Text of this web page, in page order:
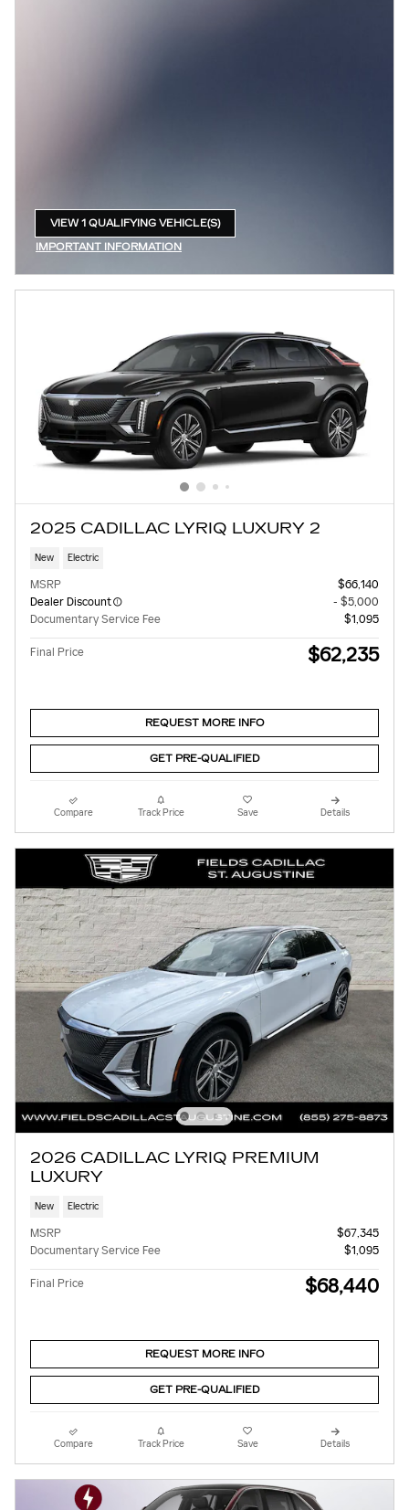
VIEW 1 QUALIFYING VEHICLE(S)
IMPORTANT INFORMATION
OPEN INCENTIVE MODAL
2025 CADILLAC LYRIQ LUXURY 2
New Electric
MSRP
$66,140
Dealer Discount
- $5,000
Documentary Service Fee
$1,095
Final Price $62,235
REQUEST MORE INFO
GET PRE-QUALIFIED
Compare Track Price Save Details
2026 CADILLAC LYRIQ PREMIUM
LUXURY
New Electric
MSRP
$67,345
Documentary Service Fee
$1,095
Final Price $68,440
REQUEST MORE INFO
GET PRE-QUALIFIED
Compare Track Price Save Details